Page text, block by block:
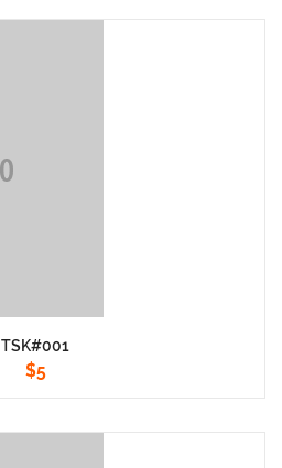
TSK#001
$5